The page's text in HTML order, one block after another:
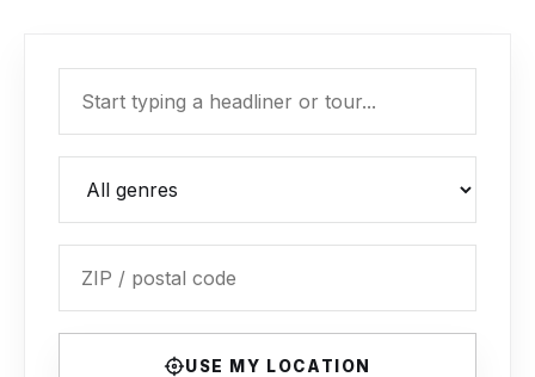
USE MY LOCATION